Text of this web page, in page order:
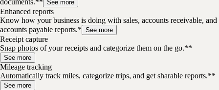
documents.** See more
Enhanced reports
Know how your business is doing with sales, accounts receivable, and
accounts payable reports.* See more
Receipt capture
Snap photos of your receipts and categorize them on the go.**
See more
Mileage tracking
Automatically track miles, categorize trips, and get sharable reports.**
See more